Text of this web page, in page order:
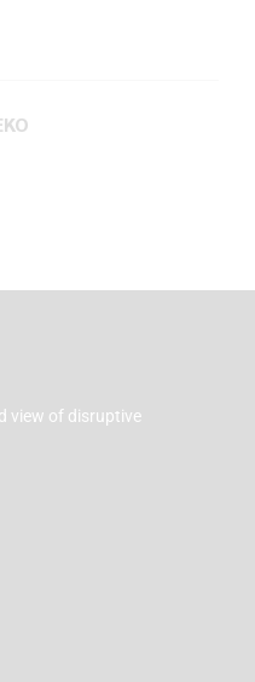
view of disruptive